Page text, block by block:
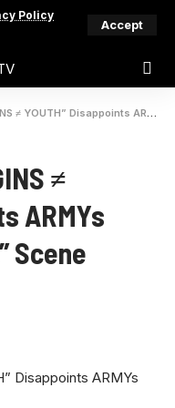
Policy
Accept
Disappoints ARMYs With “Homophobic” Scene
≠
ARMYs
Scene